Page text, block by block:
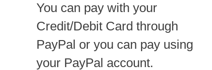
You can pay with your
Credit/Debit Card through
PayPal or you can pay using
your PayPal account.